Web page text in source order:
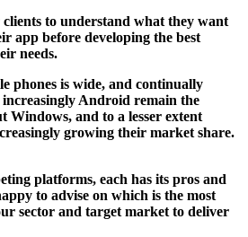
to understand what they want
app before developing the best
needs.
phones is wide, and continually
Android remain the
Windows, and to a lesser extent
growing their market share.
platforms, each has its pros and
to advise on which is the most
sector and target market to deliver